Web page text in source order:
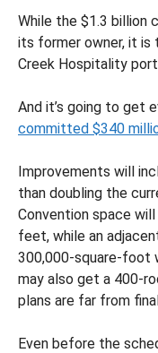
While the $1.3 billion
its former owner, it is
Creek Hospitality
And it’s going to get
committed $340
Improvements will
than doubling the
Convention space
feet, while an
300,000-square-foot
may also get a 400-
plans are far from
Even before the